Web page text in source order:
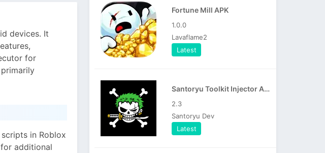
devices. It
for
in Roblox
additional
Fortune Mill APK
1.0.0
Lavaflame2
Latest
Santoryu Toolkit Injector APK
2.3
Santoryu Dev
Latest